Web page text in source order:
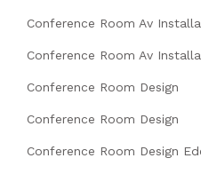
Conference Room Av
Conference Room Av
Conference Room Design
Conference Room Design
Conference Room Design